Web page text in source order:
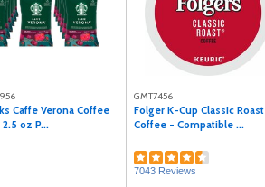
Caffe Verona Coffee
oz P...
GMT7456
Folger K-Cup Classic Roast
Coffee - Compatible ...
7043 Reviews